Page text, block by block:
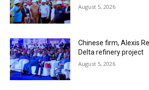
August 5, 2026
Chinese firm, Alexis
Delta refinery project
August 5, 2026